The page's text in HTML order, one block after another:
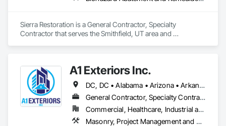
Sierra Restoration is a General Contractor, Specialty
Contractor that serves the Smithfield, UT area and
Roofing, Site Clearing, Tile, Water Abatement and
Remediation, Wood Flooring, Wood Framing.
A1 Exteriors Inc.
DC, DC • Alabama • Arizona • Arkansas • California • Colorado • Connecticut • Delaware • Florida • Georgia • Idaho • Illinois • Indiana • Iowa • Kansas • Kentucky • Louisiana • Maine • Maryland • Massachusetts • Michigan • Minnesota • Mississippi • Missouri • Montana • Nebraska • Nevada • New Hampshire • New Jersey • New Mexico • New York • North Carolina • North Dakota • Ohio • Oklahoma • Oregon • Pennsylvania • Rhode Island • South Carolina • South Dakota • Tennessee • Texas • Utah • Vermont • Virginia • Washington • West Virginia • Wisconsin • Wyoming
General Contractor, Specialty Contractor
Commercial, Healthcare, Industrial and Energy, Infrastructure, Institutional, Residential
Masonry, Project Management and Coordination